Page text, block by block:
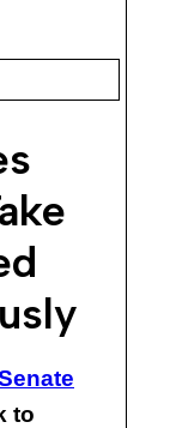
to